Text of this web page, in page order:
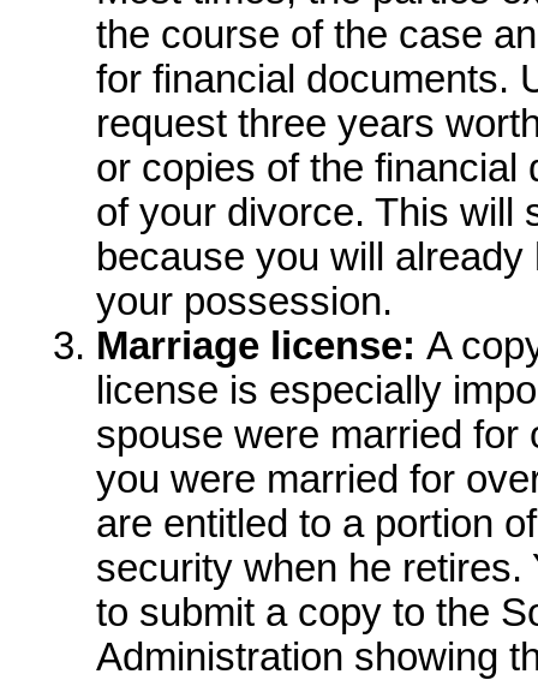
the course of the case
for financial documents.
request three years
or copies of the financial
of your divorce. This will
because you will
your possession.
Marriage license: A
license is especially
spouse were married for
you were married for
are entitled to a portion
security when he retires.
to submit a copy to the
Administration showing